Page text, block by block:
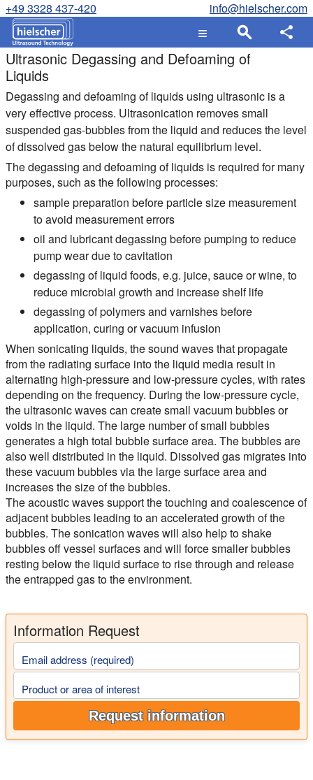
+49 3328 437-420 info@hielscher.com
Ultrasonic Degassing and Defoaming of
Liquids
Degassing and defoaming of liquids using ultrasonic is a
very effective process. Ultrasonication removes small
suspended gas-bubbles from the liquid and reduces the level
of dissolved gas below the natural equilibrium level.
The degassing and defoaming of liquids is required for many
purposes, such as the following processes:
sample preparation before particle size measurement
to avoid measurement errors
oil and lubricant degassing before pumping to reduce
pump wear due to cavitation
degassing of liquid foods, e.g. juice, sauce or wine, to
reduce microbial growth and increase shelf life
degassing of polymers and varnishes before
application, curing or vacuum infusion
When sonicating liquids, the sound waves that propagate
from the radiating surface into the liquid media result in
alternating high-pressure and low-pressure cycles, with rates
depending on the frequency. During the low-pressure cycle,
the ultrasonic waves can create small vacuum bubbles or
voids in the liquid. The large number of small bubbles
generates a high total bubble surface area. The bubbles are
also well distributed in the liquid. Dissolved gas migrates into
these vacuum bubbles via the large surface area and
increases the size of the bubbles.
The acoustic waves support the touching and coalescence of
adjacent bubbles leading to an accelerated growth of the
bubbles. The sonication waves will also help to shake
bubbles off vessel surfaces and will force smaller bubbles
resting below the liquid surface to rise through and release
the entrapped gas to the environment.
Information Request
Email address (required)
Product or area of interest
Request information